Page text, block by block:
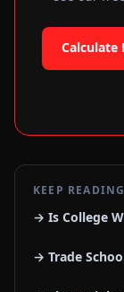
Calculate
KEEP READING
→ Is College
→ Trade